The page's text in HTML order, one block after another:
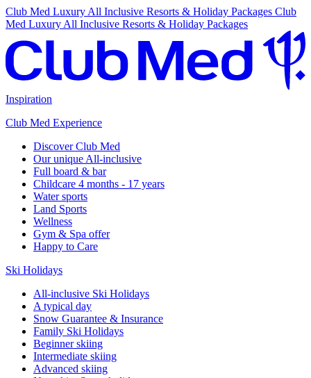
Club Med Luxury All Inclusive Resorts & Holiday Packages Club
Med Luxury All Inclusive Resorts & Holiday Packages
Inspiration
Club Med Experience
Discover Club Med
Our unique All-inclusive
Full board & bar
Childcare 4 months - 17 years
Water sports
Land Sports
Wellness
Gym & Spa offer
Happy to Care
Ski Holidays
All-inclusive Ski Holidays
A typical day
Snow Guarantee & Insurance
Family Ski Holidays
Beginner skiing
Intermediate skiing
Advanced skiing